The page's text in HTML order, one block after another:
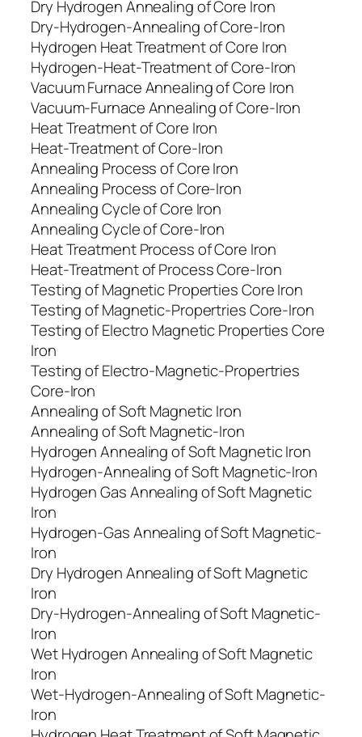
Dry Hydrogen Annealing of Core Iron
Dry-Hydrogen-Annealing of Core-Iron
Hydrogen Heat Treatment of Core Iron
Hydrogen-Heat-Treatment of Core-Iron
Vacuum Furnace Annealing of Core Iron
Vacuum-Furnace Annealing of Core-Iron
Heat Treatment of Core Iron
Heat-Treatment of Core-Iron
Annealing Process of Core Iron
Annealing Process of Core-Iron
Annealing Cycle of Core Iron
Annealing Cycle of Core-Iron
Heat Treatment Process of Core Iron
Heat-Treatment of Process Core-Iron
Testing of Magnetic Properties Core Iron
Testing of Magnetic-Propertries Core-Iron
Testing of Electro Magnetic Properties Core
Iron
Testing of Electro-Magnetic-Propertries
Core-Iron
Annealing of Soft Magnetic Iron
Annealing of Soft Magnetic-Iron
Hydrogen Annealing of Soft Magnetic Iron
Hydrogen-Annealing of Soft Magnetic-Iron
Hydrogen Gas Annealing of Soft Magnetic
Iron
Hydrogen-Gas Annealing of Soft Magnetic-
Iron
Dry Hydrogen Annealing of Soft Magnetic
Iron
Dry-Hydrogen-Annealing of Soft Magnetic-
Iron
Wet Hydrogen Annealing of Soft Magnetic
Iron
Wet-Hydrogen-Annealing of Soft Magnetic-
Iron